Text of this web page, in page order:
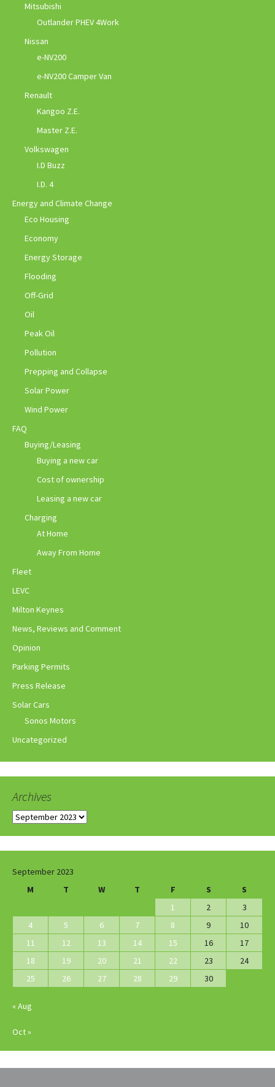
Mitsubishi
Outlander PHEV 4Work
Nissan
e-NV200
e-NV200 Camper Van
Renault
Kangoo Z.E.
Master Z.E.
Volkswagen
I.D Buzz
I.D. 4
Energy and Climate Change
Eco Housing
Economy
Energy Storage
Flooding
Off-Grid
Oil
Peak Oil
Pollution
Prepping and Collapse
Solar Power
Wind Power
FAQ
Buying/Leasing
Buying a new car
Cost of ownership
Leasing a new car
Charging
At Home
Away From Home
Fleet
LEVC
Milton Keynes
News, Reviews and Comment
Opinion
Parking Permits
Press Release
Solar Cars
Sonos Motors
Uncategorized
Archives
Archives
September 2023
M
T W T F S
S
1
2
3
4
5 6 7 8 9
10
11
12 13 14 15 16
17
18
19 20 21 22 23
24
25
26 27 28 29 30
« Aug
Oct »